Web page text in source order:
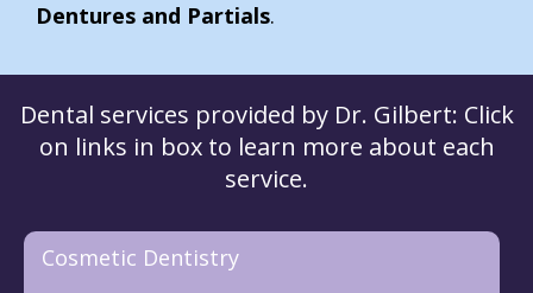
Dentures and Partials.
Dental services provided by Dr. Gilbert: Click
on links in box to learn more about each
service.
Cosmetic Dentistry